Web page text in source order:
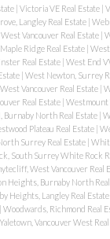
| Victoria VE Real Estate |
Langley Real Estate |
Vancouver Real Estate |
Ridge Real Estate | West
Real Estate | West End
| West Newton, Surrey
Vancouver Real Estate |
Real Estate | Westmount
North Real Estate |
Plateau Real Estate |
Surrey Real Estate |
South Surrey White Rock
West Vancouver Real
Heights, Burnaby North
Heights, Langley Real Estate
| Woodwards, Richmond Real
Yaletown, Vancouver West